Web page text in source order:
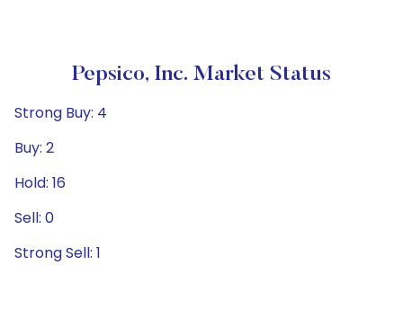
Pepsico, Inc. Market Status
Strong Buy: 4
Buy: 2
Hold: 16
Sell: 0
Strong Sell: 1